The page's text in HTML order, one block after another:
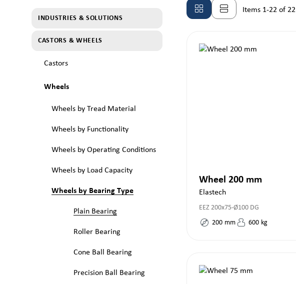
INDUSTRIES & SOLUTIONS
CASTORS & WHEELS
Castors
Wheels
Wheels by Tread Material
Wheels by Functionality
Wheels by Operating Conditions
Wheels by Load Capacity
Wheels by Bearing Type
Plain Bearing
Roller Bearing
Cone Ball Bearing
Precision Ball Bearing
Items 1-22 of 22
Wheel 200 mm
Elastech
EEZ 200x75-Ø100 DG
200 mm 600 kg